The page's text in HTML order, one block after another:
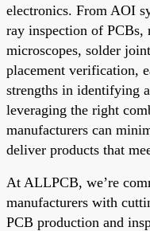
electronics. From AOI
ray inspection of PCBs,
microscopes, solder
placement verification,
strengths in identifying
leveraging the right
manufacturers can
deliver products that
At ALLPCB, we’re
manufacturers with
PCB production and